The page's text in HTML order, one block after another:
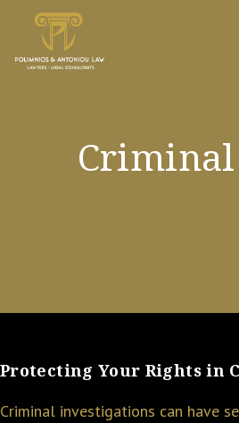
Protecting Your Rights in
Criminal investigations can have